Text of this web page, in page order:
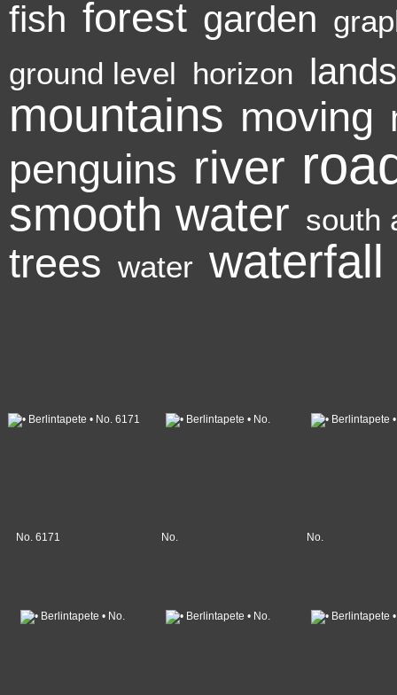
fish forest garden
ground level horizon
mountains moving
penguins river
smooth water south
trees water waterfall
No. 6171 No. No.